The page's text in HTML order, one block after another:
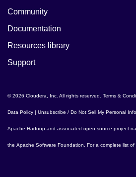
Community
Documentation
Resources library
Support
© 2026 Cloudera, Inc. All rights reserved. Terms &
Data Policy Unsubscribe / Do Not Sell My Personal
Apache Hadoop and associated open source project
the Apache Software Foundation. For a complete list of